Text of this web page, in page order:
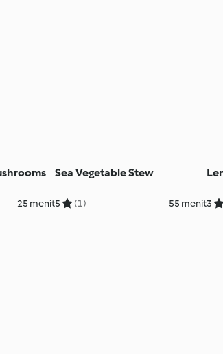
25 menit
Sea Vegetable Stew
5 (1) 55 menit3